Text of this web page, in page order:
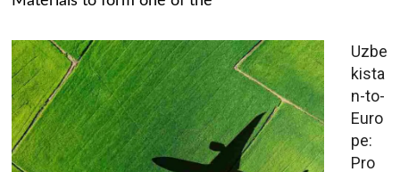
Uzbe
kista
n-to-
Euro
pe:
Pro